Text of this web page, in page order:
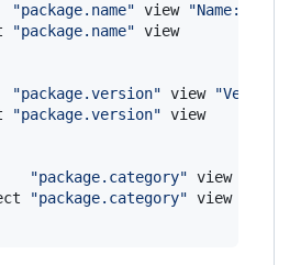
"package.name" view "Name:
"package.name" view
"package.version" view "Version:
"package.version" view
"package.category" view
"package.category" view